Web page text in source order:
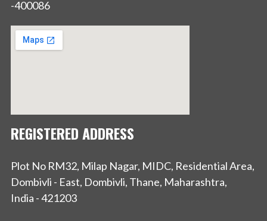
-400086
REGISTERED ADDRESS
Plot No RM32, Milap Nagar, MIDC, Residential Area,
Dombivli - East, Dombivli, Thane, Maharashtra,
India - 421203